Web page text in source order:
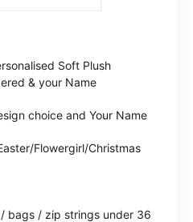
Soft Plush
& your Name
choice and Your Name
Flowergirl/Christmas
bags / zip strings under 36